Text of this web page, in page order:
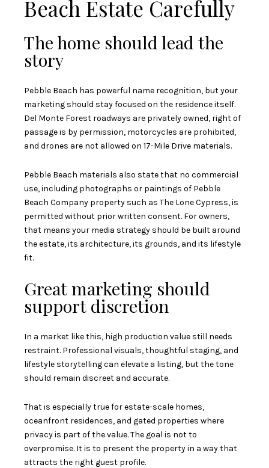
Beach Estate Carefully
The home should lead the
story
Pebble Beach has powerful name recognition, but your
marketing should stay focused on the residence itself.
Del Monte Forest roadways are privately owned, right of
passage is by permission, motorcycles are prohibited,
and drones are not allowed on 17-Mile Drive materials.
Pebble Beach materials also state that no commercial
use, including photographs or paintings of Pebble
Beach Company property such as The Lone Cypress, is
permitted without prior written consent. For owners,
that means your media strategy should be built around
the estate, its architecture, its grounds, and its lifestyle
fit.
Great marketing should
support discretion
In a market like this, high production value still needs
restraint. Professional visuals, thoughtful staging, and
lifestyle storytelling can elevate a listing, but the tone
should remain discreet and accurate.
That is especially true for estate-scale homes,
oceanfront residences, and gated properties where
privacy is part of the value. The goal is not to
overpromise. It is to present the property in a way that
attracts the right guest profile.